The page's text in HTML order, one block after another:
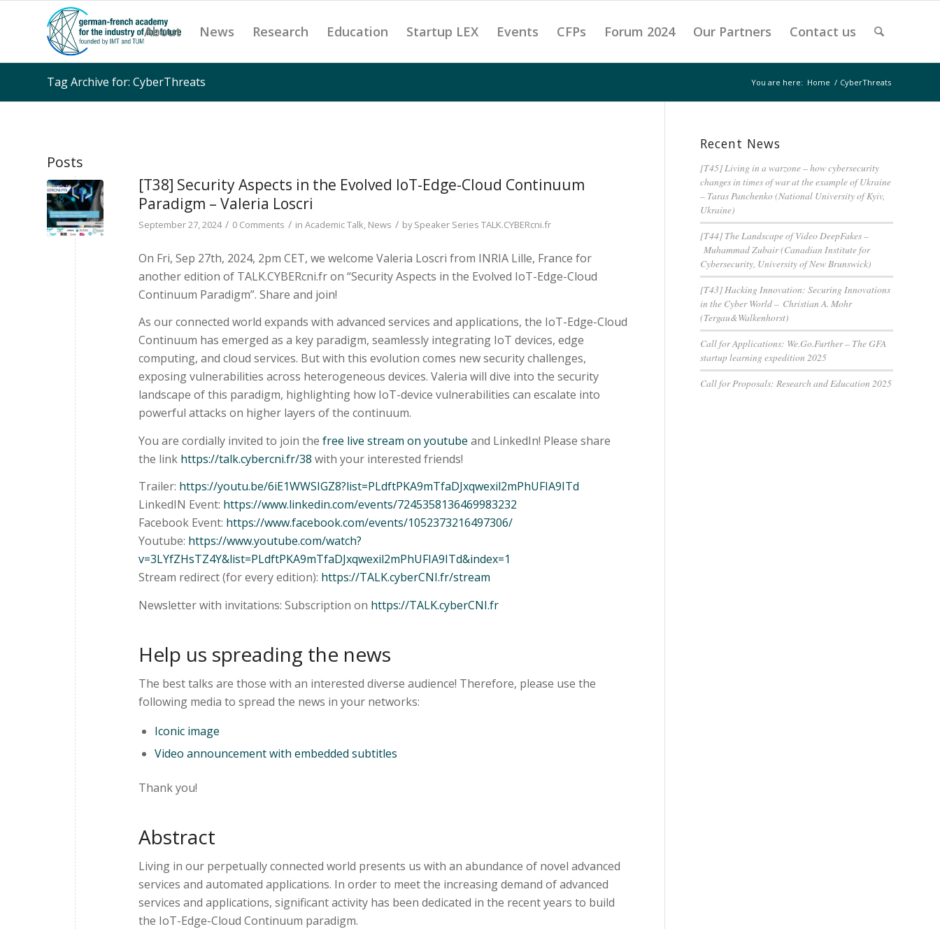
About News Research Education Startup LEX Events CFPs Forum 2024 Our Partners Contact us
Tag Archive for: CyberThreats You are here: Home / CyberThreats
Posts
[T38] Security Aspects in the Evolved IoT-Edge-Cloud Continuum
Paradigm – Valeria Loscri
September 27, 2024 / 0 Comments / in Academic Talk, News / bySpeaker Series TALK.CYBERcni.fr
On Fri, Sep 27th, 2024, 2pm CET, we welcome Valeria Loscri from INRIA Lille, France for
another edition of TALK.CYBERcni.fr on “Security Aspects in the Evolved IoT-Edge-Cloud
Continuum Paradigm”. Share and join!
As our connected world expands with advanced services and applications, the IoT-Edge-Cloud
Continuum has emerged as a key paradigm, seamlessly integrating IoT devices, edge
computing, and cloud services. But with this evolution comes new security challenges,
exposing vulnerabilities across heterogeneous devices. Valeria will dive into the security
landscape of this paradigm, highlighting how IoT-device vulnerabilities can escalate into
powerful attacks on higher layers of the continuum.
You are cordially invited to join the free live stream on youtube and LinkedIn! Please share
the link https://talk.cybercni.fr/38 with your interested friends!
Trailer: https://youtu.be/6iE1WWSIGZ8?list=PLdftPKA9mTfaDJxqwexil2mPhUFIA9ITd
LinkedIN Event: https://www.linkedin.com/events/7245358136469983232
Facebook Event: https://www.facebook.com/events/1052373216497306/
Youtube: https://www.youtube.com/watch?
v=3LYfZHsTZ4Y&list=PLdftPKA9mTfaDJxqwexil2mPhUFIA9ITd&index=1
Stream redirect (for every edition): https://TALK.cyberCNI.fr/stream
Newsletter with invitations: Subscription on https://TALK.cyberCNI.fr
Help us spreading the news
The best talks are those with an interested diverse audience! Therefore, please use the
following media to spread the news in your networks:
Iconic image
Video announcement with embedded subtitles
Thank you!
Abstract
Living in our perpetually connected world presents us with an abundance of novel advanced
services and automated applications. In order to meet the increasing demand of advanced
services and applications, significant activity has been dedicated in the recent years to build
the IoT-Edge-Cloud Continuum paradigm.
Recent News
[T45] Living in a warzone – how cybersecurity
changes in times of war at the example of Ukraine
– Taras Panchenko (National University of Kyiv,
Ukraine)
[T44] The Landscape of Video DeepFakes –
Muhammad Zubair (Canadian Institute for
Cybersecurity, University of New Brunswick)
[T43] Hacking Innovation: Securing Innovations
in the Cyber World – Christian A. Mohr
(Tergau&Walkenhorst)
Call for Applications: We.Go.Further – The GFA
startup learning expedition 2025
Call for Proposals: Research and Education 2025